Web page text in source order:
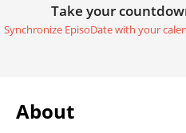
Take your
Synchronize EpisoDate with your
About